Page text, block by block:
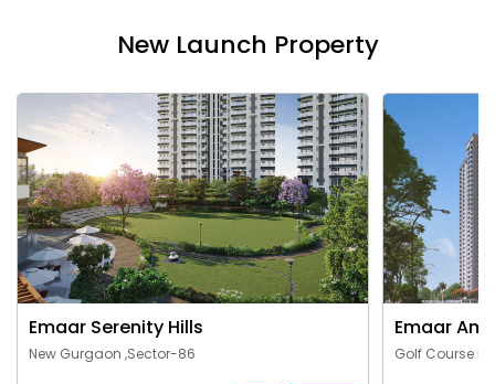
New Launch Property
Emaar Serenity Hills
New Gurgaon ,Sector-86
Emaar
Golf Course